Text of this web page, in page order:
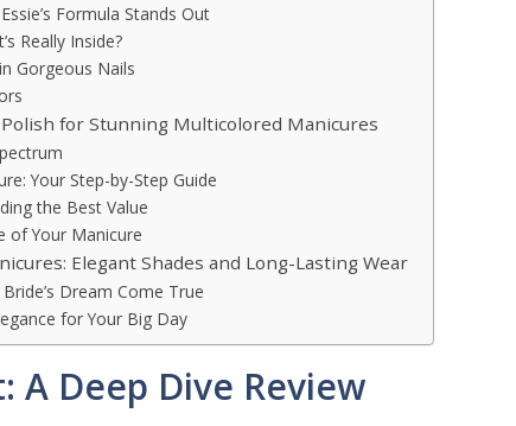
Formula Stands Out
Really Inside?
Gorgeous Nails
for Stunning Multicolored Manicures
Your Step-by-Step Guide
the Best Value
of Your Manicure
Elegant Shades and Long-Lasting Wear
Dream Come True
for Your Big Day
A Deep Dive Review